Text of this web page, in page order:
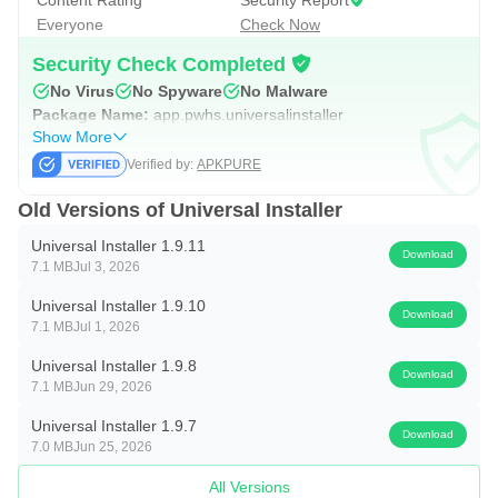
Root & Shizuku Power User Features
- Targeted User Installs: Install apps to specific profiles
(Work, Island, etc.) or all users at once.
- Silent Operations: Install or uninstall without system
confirmation prompts.
grant all permissions, bypass low target SDK blocks.
- Set Install Source: Spoof the installer package name so
apps accept your sideload as a "Play Store" install.
App Manager & Extractor
- Full list with APK size, install date, and last-used time.
- APK Backup: Extract and backup apps to your storage.
- Flexible Sorting: Name, Size, Date, or Usage
(ascending/descending).
- Batch Operations: Select multiple packages via long-
Everyone
Check Now
Security Check Completed
No Virus No Spyware
No Malware
Package Name: app.pwhs.universalinstaller
Show More
Verified by: APKPURE
Old Versions of Universal Installer
Universal Installer 1.9.11
7.1 MBJul 3, 2026
Download
Universal Installer 1.9.10
7.1 MBJul 1, 2026
Download
Universal Installer 1.9.8
7.1 MBJun 29, 2026
Download
Universal Installer 1.9.7
7.0 MBJun 25, 2026
Download
All Versions